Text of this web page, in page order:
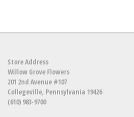
Store Address
Willow Grove Flowers
201 2nd Avenue #107
Collegeville, Pennsylvania 19426
(610) 983-9700